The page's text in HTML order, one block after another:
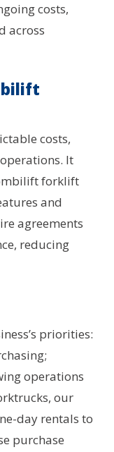
costs,
across
costs,
It
forklift
and
agreements
reducing
priorities:
operations
our
day rentals to
purchase